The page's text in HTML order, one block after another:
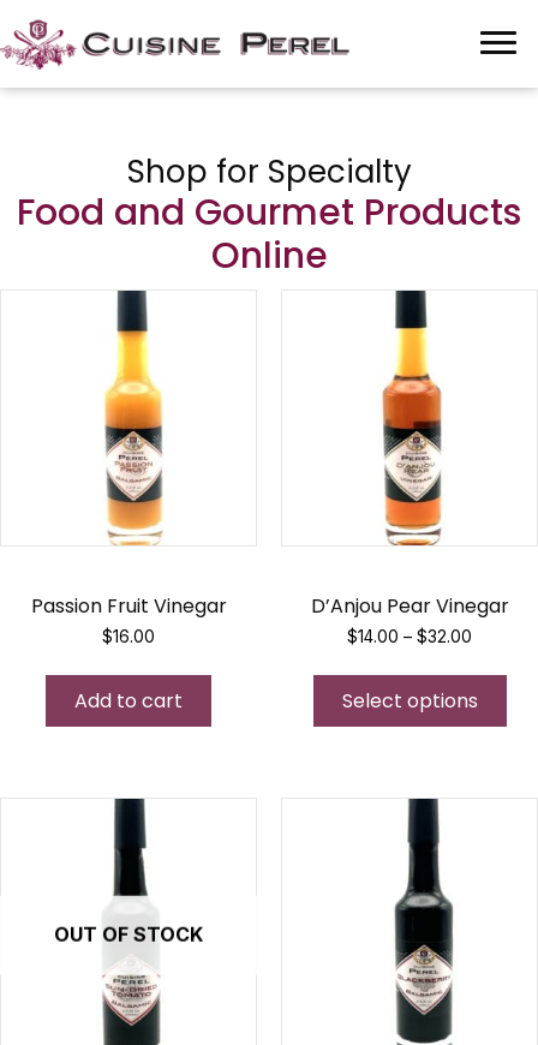
Shop for Specialty
Food and Gourmet Products
Online
Passion Fruit Vinegar
$16.00
Add to cart
D’Anjou Pear Vinegar
$14.00 – $32.00
$14.00
through
Select options
has
OUT OF STOCK